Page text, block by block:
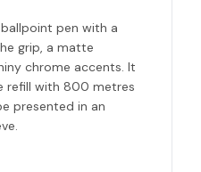
pen with a
grip, a matte
chrome accents. It
refill with 800 metres
presented in an